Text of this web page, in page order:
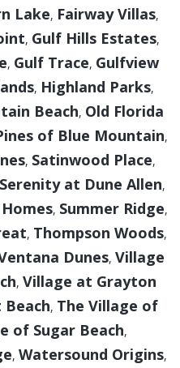
Lake, Fairway Villas,
, Gulf Hills Estates,
, Gulf Trace, Gulfview
, Highland Parks,
Beach, Old Florida
of Blue Mountain,
, Satinwood Place,
Serenity at Dune Allen,
, Summer Ridge,
, Thompson Woods,
Dunes, Village
, Village at Grayton
, The Village of
of Sugar Beach,
, Watersound Origins,